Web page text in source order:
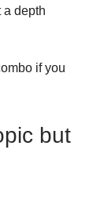
a depth
if you
but